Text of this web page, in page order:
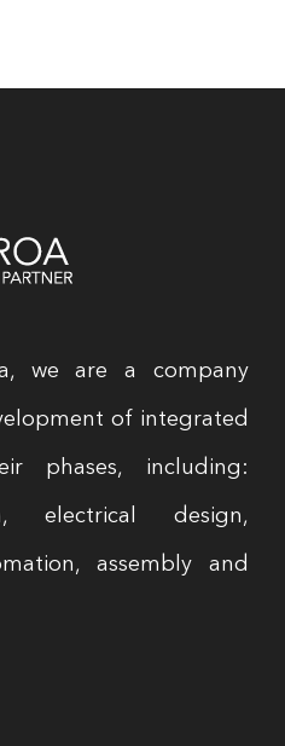
we are a company
of integrated
phases, including:
electrical design,
assembly and